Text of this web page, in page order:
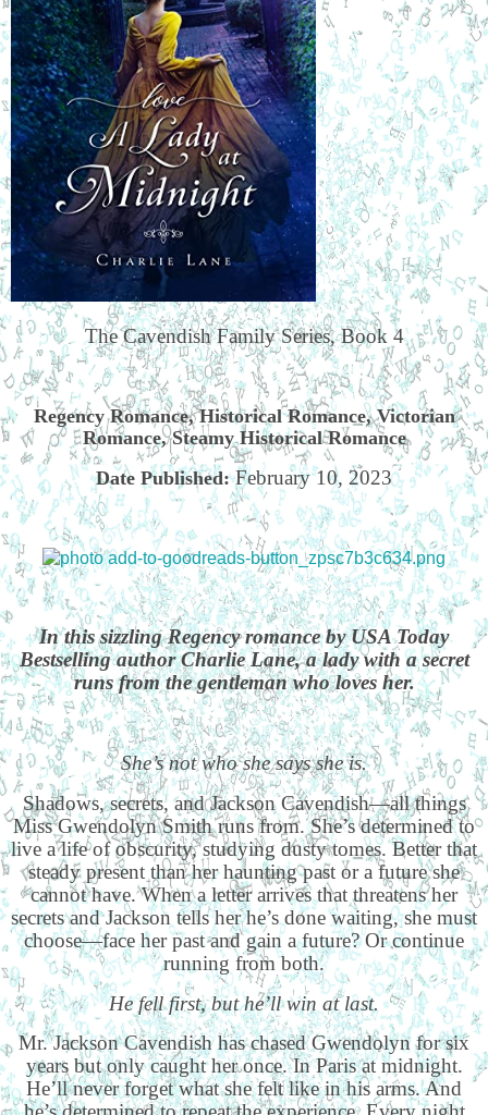
The Cavendish Family Series, Book 4
Regency Romance, Historical Romance, Victorian
Romance, Steamy Historical Romance
Date Published:February 10, 2023
In this sizzling Regency romance by USA Today
Bestselling author Charlie Lane, a lady with a secret
runs from the gentleman who loves her.
She’s not who she says she is.
Shadows, secrets, and Jackson Cavendish—all things
Miss Gwendolyn Smith runs from. She’s determined to
live a life of obscurity, studying dusty tomes. Better that
steady present than her haunting past or a future she
cannot have. When a letter arrives that threatens her
secrets and Jackson tells her he’s done waiting, she must
choose—face her past and gain a future? Or continue
running from both.
He fell first, but he’ll win at last.
Mr. Jackson Cavendish has chased Gwendolyn for six
years but only caught her once. In Paris at midnight.
He’ll never forget what she felt like in his arms. And